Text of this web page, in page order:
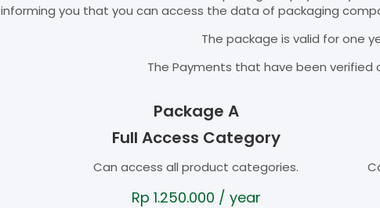
informing you that you can access the data of packaging
The package is valid for one
The Payments that have been
Package A
Full Access Category
Can access all product categories.
Rp 1.250.000 / year